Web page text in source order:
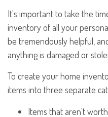
It's important to take the
inventory of all your
be tremendously helpful,
anything is damaged or
To create your home
items into three separate
Items that aren't